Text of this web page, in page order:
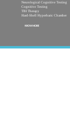
Neurological Cognitive Testing
Cognitive Testing
TBI Therapy
Hard-Shell Hyperbaric Chamber
KNOW MORE